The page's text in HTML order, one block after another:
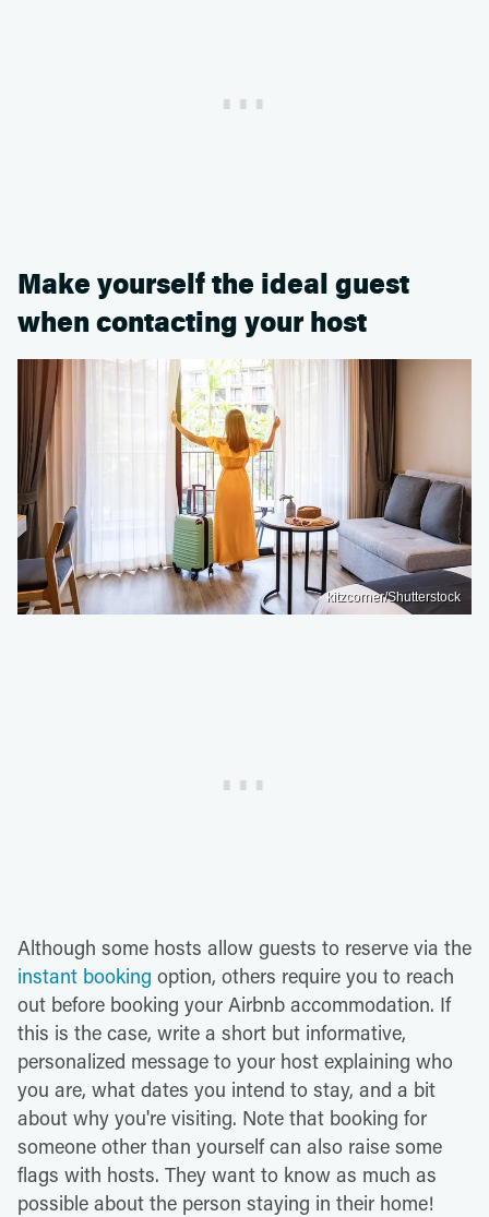
Make yourself the ideal guest
when contacting your host
kitzcorner/Shutterstock
Although some hosts allow guests to reserve via the
instant booking option, others require you to reach
out before booking your Airbnb accommodation. If
this is the case, write a short but informative,
personalized message to your host explaining who
you are, what dates you intend to stay, and a bit
about why you're visiting. Note that booking for
someone other than yourself can also raise some
flags with hosts. They want to know as much as
possible about the person staying in their home!